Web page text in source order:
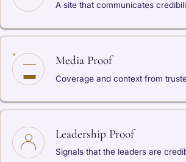
A site that communicates
Media Proof
Coverage and context from
Leadership Proof
Signals that the leaders are